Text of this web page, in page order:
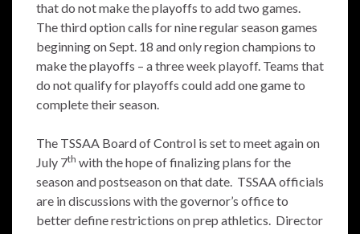
that do not make the playoffs to add two games.
The third option calls for nine regular season games
beginning on Sept. 18 and only region champions to
make the playoffs – a three week playoff. Teams that
do not qualify for playoffs could add one game to
complete their season.
The TSSAA Board of Control is set to meet again on
July 7th with the hope of finalizing plans for the
season and postseason on that date. TSSAA officials
are in discussions with the governor’s office to
better define restrictions on prep athletics. Director